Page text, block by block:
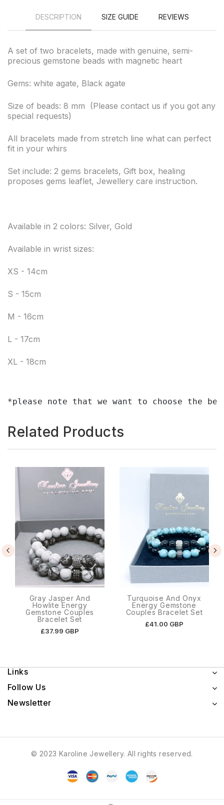
DESCRIPTION SIZE GUIDE REVIEWS
A set of two bracelets, made with genuine, semi-
precious gemstone beads with magnetic heart
Gems: white agate, Black agate
Size of beads: 8 mm (Please contact us if you got any
special requests)
All bracelets made from stretch line what can perfect
fit in your whirs
Set include: 2 gems bracelets, Gift box, healing
proposes gems leaflet, Jewellery care instruction.
Available in 2 colors: Silver, Gold
Available in wrist sizes:
XS - 14cm
S - 15cm
M - 16cm
L - 17cm
XL - 18cm
*please note that we want to choose the
Related Products
Gray Jasper And
Howlite Energy
Gemstone Couples
Bracelet Set
£37.99 GBP
Turquoise And Onyx
Energy Gemstone
Couples Bracelet Set
£41.00 GBP
Links
Follow Us
Newsletter
© 2023 Karoline Jewellery. All rights reserved.